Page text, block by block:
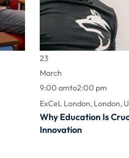
23
March
9:00 amto2:00 pm
ExCeL London, London,
Why Education Is
Innovation
Already have